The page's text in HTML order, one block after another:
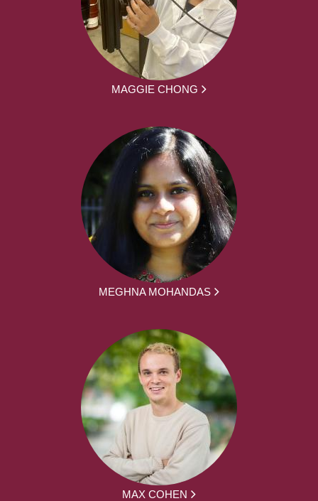
MAGGIE CHONG
MEGHNA MOHANDAS
MAX COHEN